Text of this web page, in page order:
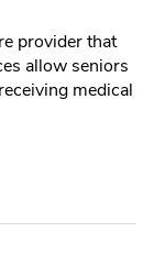
provider that
allow seniors
medical